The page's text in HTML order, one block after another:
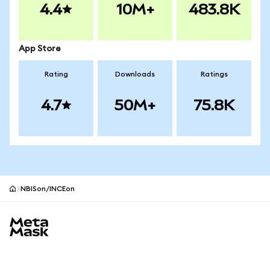
4.4 10M+ 483.8K
App Store
Rating
4.7
Downloads
50M+
Ratings
75.8K
NBISon/INCEon